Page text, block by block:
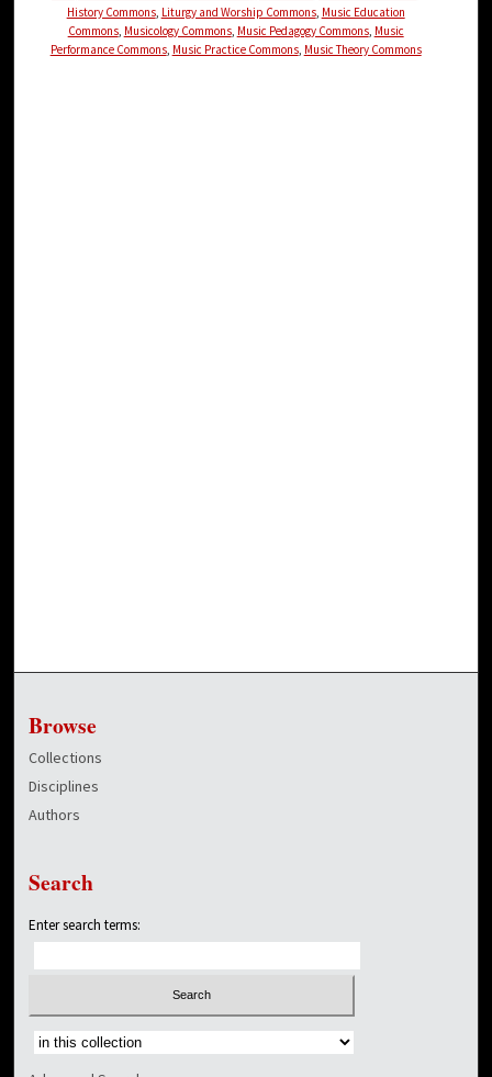
History Commons, Liturgy and Worship Commons, Music Education
Commons, Musicology Commons, Music Pedagogy Commons, Music
Performance Commons, Music Practice Commons, Music Theory Commons
Browse
Collections
Disciplines
Authors
Search
Enter search terms:
Select context to search: